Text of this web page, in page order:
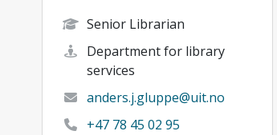
Senior Librarian
Department for library
services
anders.j.gluppe@uit.no
+47 78 45 02 95